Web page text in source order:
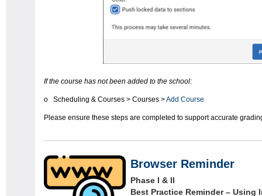
If the course has not been added to the school:
o Scheduling & Courses > Courses >Add Course
Please ensure these steps are completed to support accurate
Browser Reminder
Phase I & II
Best Practice Reminder – Using